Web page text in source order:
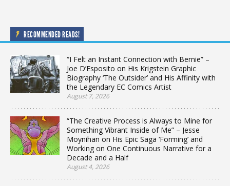
RECOMMENDED READS!
“I Felt an Instant Connection with Bernie” –
Joe D’Esposito on His Krigstein Graphic
Biography ‘The Outsider’ and His Affinity with
the Legendary EC Comics Artist
August 7, 2026
“The Creative Process is Always to Mine for
Something Vibrant Inside of Me” – Jesse
Moynihan on His Epic Saga ‘Forming’ and
Working on One Continuous Narrative for a
Decade and a Half
August 4, 2026